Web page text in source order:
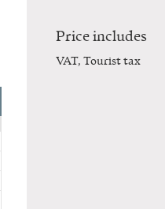
Price includes
VAT, Tourist tax